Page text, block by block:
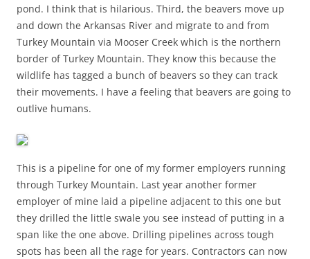
pond. I think that is hilarious. Third, the beavers move up
and down the Arkansas River and migrate to and from
Turkey Mountain via Mooser Creek which is the northern
border of Turkey Mountain. They know this because the
wildlife has tagged a bunch of beavers so they can track
their movements. I have a feeling that beavers are going to
outlive humans.
This is a pipeline for one of my former employers running
through Turkey Mountain. Last year another former
employer of mine laid a pipeline adjacent to this one but
they drilled the little swale you see instead of putting in a
span like the one above. Drilling pipelines across tough
spots has been all the rage for years. Contractors can now